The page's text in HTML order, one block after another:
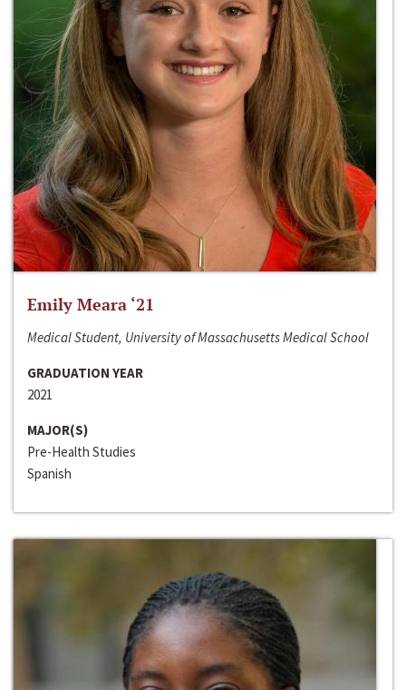
Emily Meara ‘21
Medical Student, University of Massachusetts Medical School
GRADUATION YEAR
2021
MAJOR(S)
Pre-Health Studies
Spanish